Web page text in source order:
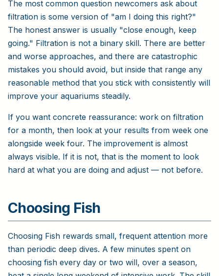
The most common question newcomers ask about
filtration is some version of "am I doing this right?"
The honest answer is usually "close enough, keep
going." Filtration is not a binary skill. There are better
and worse approaches, and there are catastrophic
mistakes you should avoid, but inside that range any
reasonable method that you stick with consistently will
improve your aquariums steadily.
If you want concrete reassurance: work on filtration
for a month, then look at your results from week one
alongside week four. The improvement is almost
always visible. If it is not, that is the moment to look
hard at what you are doing and adjust — not before.
Choosing Fish
Choosing Fish rewards small, frequent attention more
than periodic deep dives. A few minutes spent on
choosing fish every day or two will, over a season,